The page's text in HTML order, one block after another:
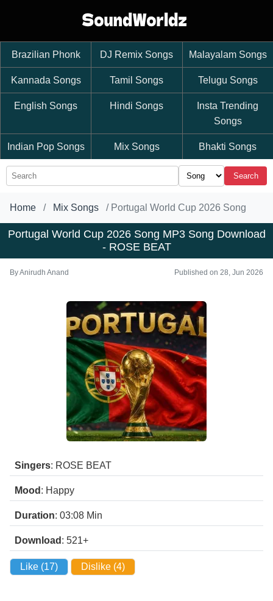
Brazilian Phonk DJ Remix Songs Malayalam Songs
Kannada Songs Tamil Songs Telugu Songs
English Songs Hindi Songs
Insta Trending
Songs
Indian Pop Songs Mix Songs Bhakti Songs
Search
Home Mix Songs Portugal World Cup 2026 Song
Portugal World Cup 2026 Song MP3 Song Download
- ROSE BEAT
ByAnirudh Anand Published on 28, Jun 2026
Singers: ROSE BEAT
Mood : Happy
Duration: 03:08 Min
Download : 521+
Like (17) Dislike (4)